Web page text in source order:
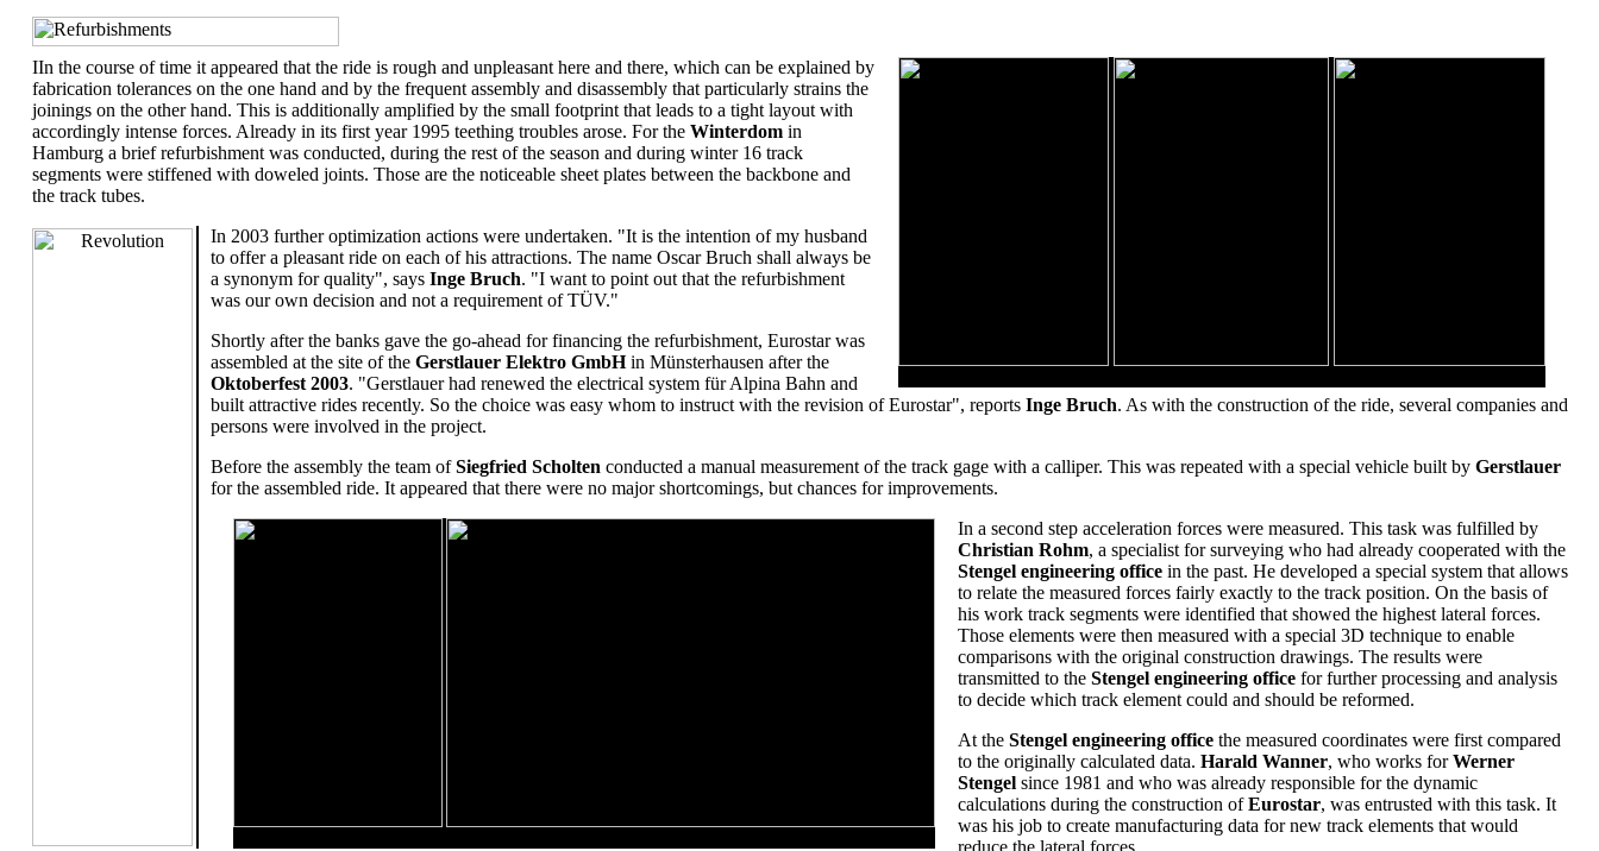
IIn the course of time it appeared that the ride is rough and unpleasant here and there, which can be explained by
fabrication tolerances on the one hand and by the frequent assembly and disassembly that particularly strains the
joinings on the other hand. This is additionally amplified by the small footprint that leads to a tight layout with
accordingly intense forces. Already in its first year 1995 teething troubles arose. For the Winterdom in
Hamburg a brief refurbishment was conducted, during the rest of the season and during winter 16 track
segments were stiffened with doweled joints. Those are the noticeable sheet plates between the backbone and
the track tubes.
In 2003 further optimization actions were undertaken. "It is the intention of my husband
to offer a pleasant ride on each of his attractions. The name Oscar Bruch shall always be
a synonym for quality", says Inge Bruch. "I want to point out that the refurbishment
was our own decision and not a requirement of TÜV."
Shortly after the banks gave the go-ahead for financing the refurbishment, Eurostar was
assembled at the site of the Gerstlauer Elektro GmbHin Münsterhausen after the
Oktoberfest 2003. "Gerstlauer had renewed the electrical system für Alpina Bahn and
built attractive rides recently. So the choice was easy whom to instruct with the revision of Eurostar", reports Inge Bruch. As with the construction of the ride, several companies and
persons were involved in the project.
Before the assembly the team ofSiegfried Scholten conducted a manual measurement of the track gage with a calliper. This was repeated with a special vehicle built by Gerstlauer
for the assembled ride. It appeared that there were no major shortcomings, but chances for improvements.
In a second step acceleration forces were measured. This task was fulfilled by
Christian Rohm, a specialist for surveying who had already cooperated with the
Stengel engineering office in the past. He developed a special system that allows
to relate the measured forces fairly exactly to the track position. On the basis of
his work track segments were identified that showed the highest lateral forces.
Those elements were then measured with a special 3D technique to enable
comparisons with the original construction drawings. The results were
transmitted to the Stengel engineering office for further processing and analysis
to decide which track element could and should be reformed.
At the Stengel engineering office the measured coordinates were first compared
to the originally calculated data. Harald Wanner, who works forWerner
Stengel since 1981 and who was already responsible for the dynamic
calculations during the construction ofEurostar, was entrusted with this task. It
was his job to create manufacturing data for new track elements that would
reduce the lateral forces.